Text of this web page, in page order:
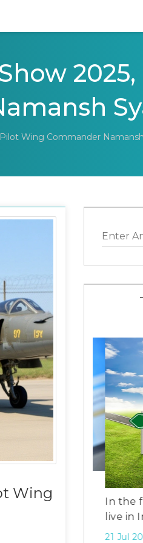
Wing Commander
Wing
Enter
app?
In the
live in
21 Jul 2023